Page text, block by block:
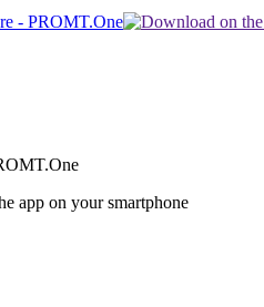
app on your smartphone